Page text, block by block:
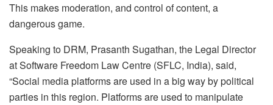
This makes moderation, and control of content, a
dangerous game.
Speaking to DRM, Prasanth Sugathan, the Legal Director
at Software Freedom Law Centre (SFLC, India), said,
“Social media platforms are used in a big way by political
parties in this region. Platforms are used to manipulate